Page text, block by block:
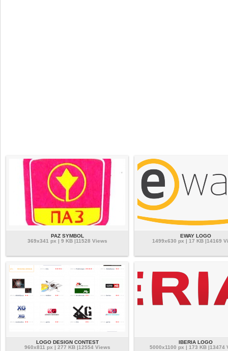
PAZ SYMBOL
369x341 px | 9 KB |11528 Views
EWAY LOGO
1499x630 px | 17 KB |14169
LOGO DESIGN CONTEST
960x811 px | 277 KB |12554 Views
IBERIA LOGO
5000x1100 px | 173 KB |13474